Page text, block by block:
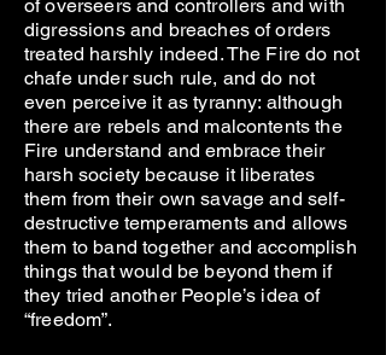
of overseers and controllers and with
digressions and breaches of orders
treated harshly indeed. The Fire do not
chafe under such rule, and do not
even perceive it as tyranny: although
there are rebels and malcontents the
Fire understand and embrace their
harsh society because it liberates
them from their own savage and self-
destructive temperaments and allows
them to band together and accomplish
things that would be beyond them if
they tried another People’s idea of
“freedom”.